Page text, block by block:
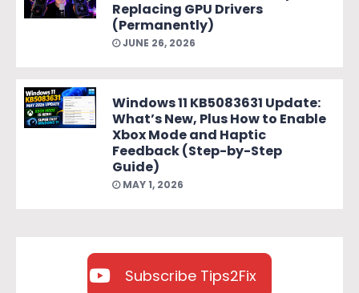
Replacing GPU Drivers
(Permanently)
JUNE 26, 2026
Windows 11 KB5083631 Update:
What’s New, Plus How to Enable
Xbox Mode and Haptic
Feedback (Step-by-Step
Guide)
MAY 1, 2026
Subscribe Tips2Fix